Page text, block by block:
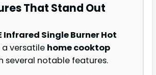
That Stand Out
Infrared Single Burner Hot
versatile home cooktop
several notable features.